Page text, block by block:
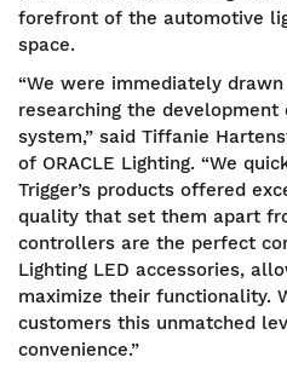
forefront of the automotive
space.
“We were immediately
researching the
system,” said Tiffanie
of ORACLE Lighting. “We
Trigger’s products offered
quality that set them apart
controllers are the perfect
Lighting LED accessories,
maximize their functionality.
customers this unmatched
convenience.”